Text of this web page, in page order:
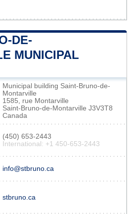
DE-
MUNICIPAL
Municipal building Saint-Bruno-de-
Montarville
1585, rue Montarville
Saint-Bruno-de-Montarville J3V3T8
Canada
(450) 653-2443
International: +1 450-653-2443
info@stbruno.ca
stbruno.ca